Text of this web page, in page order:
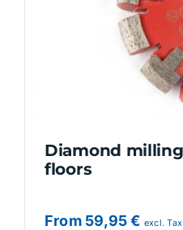
Diamond
floors
From 59,95€ excl. Tax